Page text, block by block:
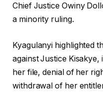
Chief Justice Owiny
a minority ruling.
Kyagulanyi highlighted
against Justice
her file, denial of her
withdrawal of her